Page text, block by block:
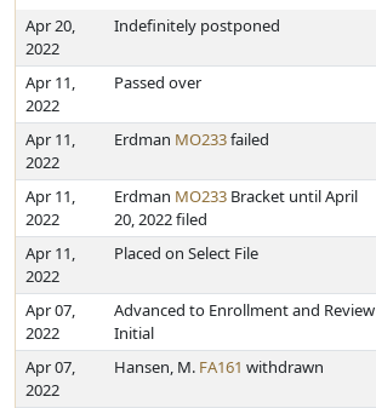
Apr 20,
2022
Indefinitely postponed
Apr 11,
2022
Passed over
Apr 11,
2022
Erdman MO233failed
Apr 11,
2022
Erdman MO233 Bracket until April
20, 2022 filed
Apr 11,
2022
Placed on Select File
Apr 07,
2022
Advanced to Enrollment and Review
Initial
Apr 07,
2022
Hansen, M. FA161 withdrawn